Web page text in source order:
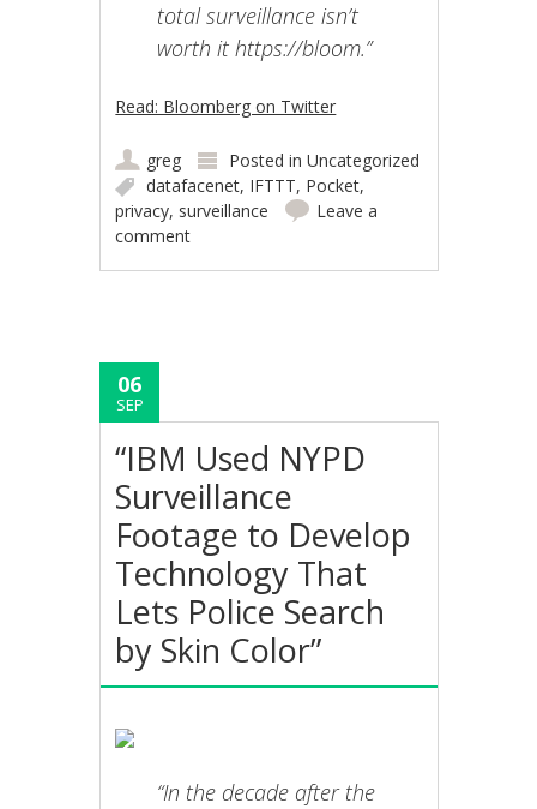
total surveillance isn’t
worth it https://bloom.”
Read: Bloomberg on Twitter
greg Posted inUncategorized
datafacenet, IFTTT, Pocket,
privacy, surveillance
Leave a
comment
06
SEP
“IBM Used NYPD
Surveillance
Footage to Develop
Technology That
Lets Police Search
by Skin Color”
“In the decade after the